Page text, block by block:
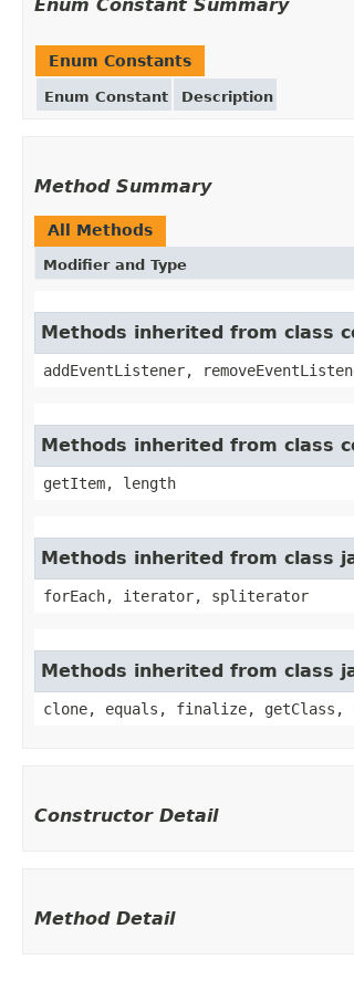
Enum Constant Summary
Enum Constants
Enum Constant Description
Method Summary
All Methods
Modifier and Type
Methods inherited from class
addEventListener,
Methods inherited from class
getItem, length
Methods inherited from class
forEach, iterator, spliterator
Methods inherited from class
clone, equals, finalize,
Constructor Detail
Method Detail